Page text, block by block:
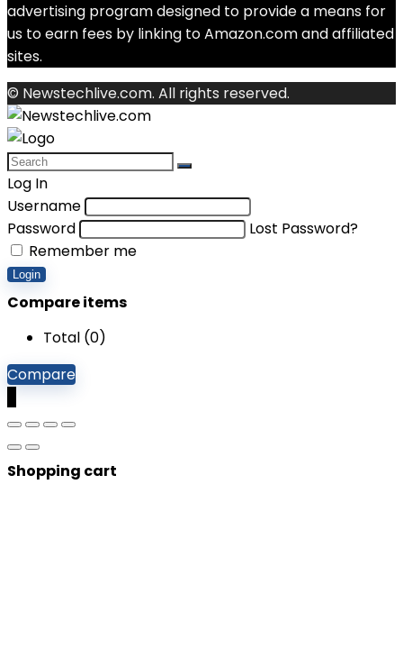
advertising program designed to provide a means for
us to earn fees by linking to Amazon.com and affiliated
sites.
© Newstechlive.com. All rights reserved.
Log In
Username
Password
Lost Password?
Remember me
Login
Compare items
Total (0)
Compare
Shopping cart